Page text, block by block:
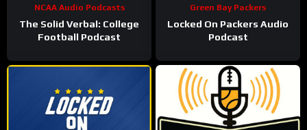
NCAA Audio Podcasts
The Solid Verbal: College
Football Podcast
Green Bay Packers
Locked On Packers Audio
Podcast